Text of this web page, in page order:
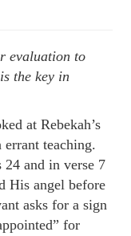
evaluation to
the key in
at Rebekah’s
errant teaching.
and in verse 7
His angel before
asks for a sign
for